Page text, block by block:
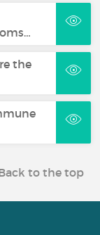
the
to the top